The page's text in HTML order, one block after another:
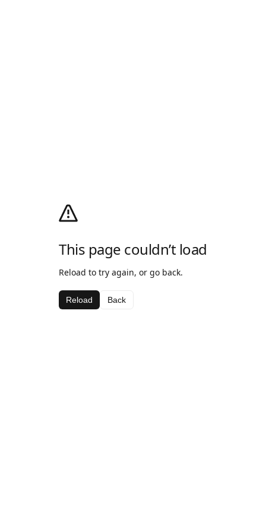
This page couldn’t load
Reload to try again, or go back.
Reload Back